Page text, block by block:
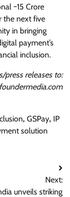
~15 Crore
the next five
in bringing
payment’s
inclusion.
press releases to:
, GSPay, IP
solution
Next:
unveils striking